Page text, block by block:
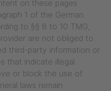
on these pages
1 of the German
to §§ 8 to 10 TMG,
are not obliged to
third-party information or
that indicate illegal
or block the use of
laws remain